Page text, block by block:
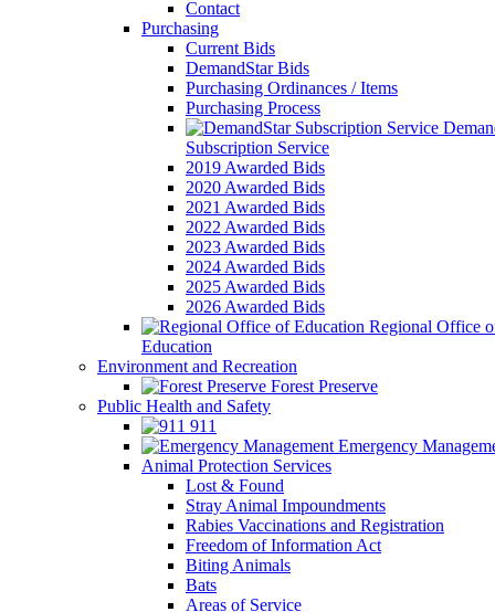
Contact
Purchasing
Current Bids
DemandStar Bids
Purchasing Ordinances / Items
Purchasing Process
Subscription Service
2019 Awarded Bids
2020 Awarded Bids
2021 Awarded Bids
2022 Awarded Bids
2023 Awarded Bids
2024 Awarded Bids
2025 Awarded Bids
2026 Awarded Bids
Regional Office
Education
Environment and Recreation
Forest Preserve
Public Health and Safety
911
Emergency
Animal Protection Services
Lost & Found
Stray Animal Impoundments
Rabies Vaccinations and Registration
Freedom of Information Act
Biting Animals
Bats
Areas of Service